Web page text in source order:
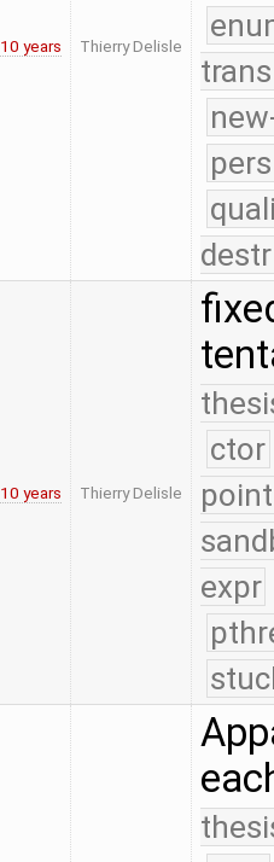
10 years Thierry Delisle
10 years Thierry Delisle
ctor
expr